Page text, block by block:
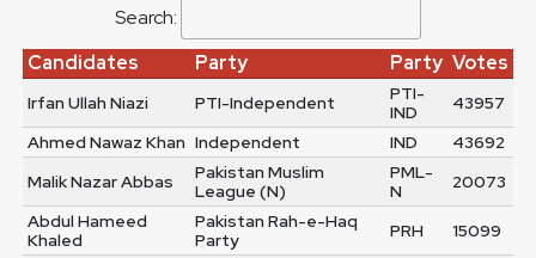
Search:
Candidates
Party Party Votes
Irfan Ullah Niazi PTI-Independent
PTI-
IND
43957
Ahmed Nawaz Khan Independent IND
43692
Malik Nazar Abbas
Pakistan Muslim
League (N)
PML-
N
20073
Abdul Hameed
Khaled
Pakistan Rah-e-Haq
Party
PRH
15099